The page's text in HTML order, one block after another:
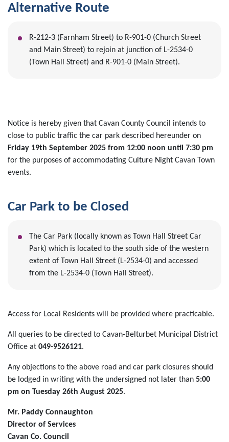
Alternative Route
R-212-3 (Farnham Street) to R-901-0 (Church Street
and Main Street) to rejoin at junction of L-2534-0
(Town Hall Street) and R-901-0 (Main Street).
Notice is hereby given that Cavan County Council intends to
close to public traffic the car park described hereunder on
Friday 19th September 2025 from 12:00 noon until 7:30 pm
for the purposes of accommodating Culture Night Cavan Town
events.
Car Park to be Closed
The Car Park (locally known as Town Hall Street Car
Park) which is located to the south side of the western
extent of Town Hall Street (L-2534-0) and accessed
from the L-2534-0 (Town Hall Street).
Access for Local Residents will be provided where practicable.
All queries to be directed to Cavan-Belturbet Municipal District
Office at 049-9526121.
Any objections to the above road and car park closures should
be lodged in writing with the undersigned not later than 5:00
pm on Tuesday 26th August 2025.
Mr. Paddy Connaughton
Director of Services
Cavan Co. Council